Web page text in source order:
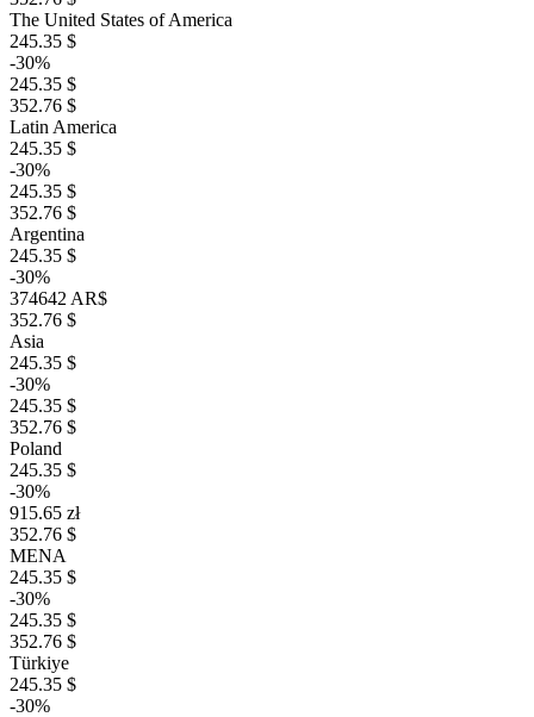
The United States of America
245.35 $
-30%
245.35 $
352.76 $
Latin America
245.35 $
-30%
245.35 $
352.76 $
Argentina
245.35 $
-30%
374642 AR$
352.76 $
Asia
245.35 $
-30%
245.35 $
352.76 $
Poland
245.35 $
-30%
915.65 zł
352.76 $
MENA
245.35 $
-30%
245.35 $
352.76 $
Türkiye
245.35 $
-30%